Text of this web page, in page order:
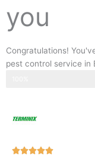
you
Congratulations!
pest control service in
Rated